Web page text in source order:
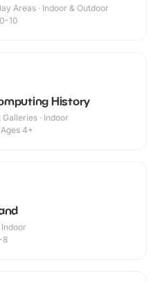
Areas · Indoor & Outdoor
10
History
· Indoor
Ages 4+
8